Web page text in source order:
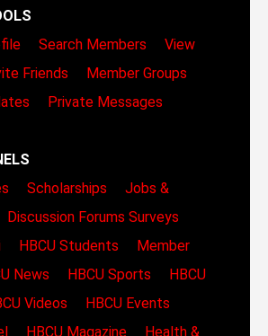
Search Members
View
Friends
Member Groups
Private Messages
Scholarships
Jobs &
Discussion Forums Surveys
HBCU Students
Member
News HBCU Sports
HBCU
Videos
HBCU Events
HBCU Magazine
Health &